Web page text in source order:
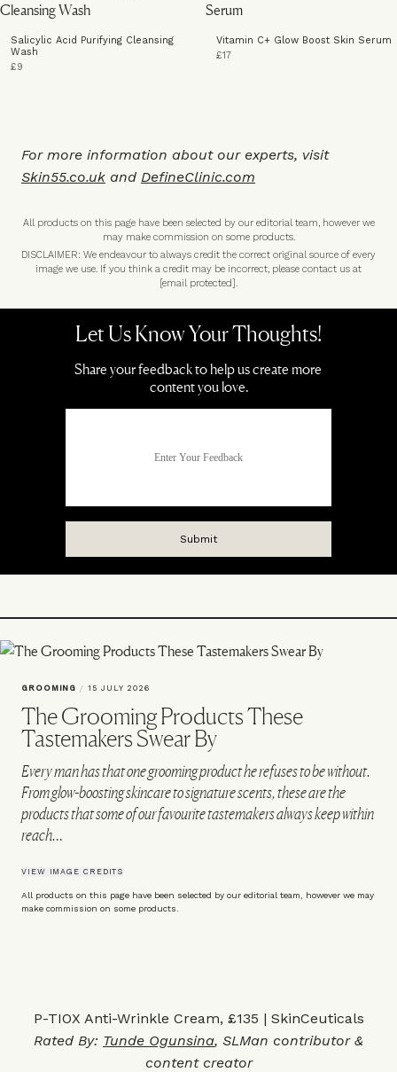
Salicylic Acid Purifying Cleansing
Wash
£9
Vitamin C+ Glow Boost Skin Serum
£17
For more information about our experts, visit
Skin55.co.uk and DefineClinic.com
All products on this page have been selected by our editorial team, however we
may make commission on some products.
DISCLAIMER: We endeavour to always credit the correct original source of every
image we use. If you think a credit may be incorrect, please contact us at
[email protected].
GROOMING / 15 JULY 2026
The Grooming Products These
Tastemakers Swear By
Every man has that one grooming product he refuses to be without.
From glow-boosting skincare to signature scents, these are the
products that some of our favourite tastemakers always keep within
reach…
VIEW IMAGE CREDITS
All products on this page have been selected by our editorial team, however we may
make commission on some products.
P-TIOX Anti-Wrinkle Cream, £135 | SkinCeuticals
Rated By: Tunde Ogunsina, SLMan contributor &
content creator